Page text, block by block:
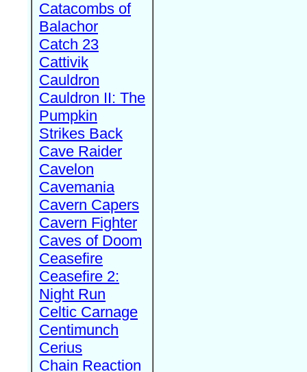
Catacombs of
Balachor
Catch 23
Cattivik
Cauldron
Cauldron II: The
Pumpkin
Strikes Back
Cave Raider
Cavelon
Cavemania
Cavern Capers
Cavern Fighter
Caves of Doom
Ceasefire
Ceasefire 2:
Night Run
Celtic Carnage
Centimunch
Cerius
Chain Reaction